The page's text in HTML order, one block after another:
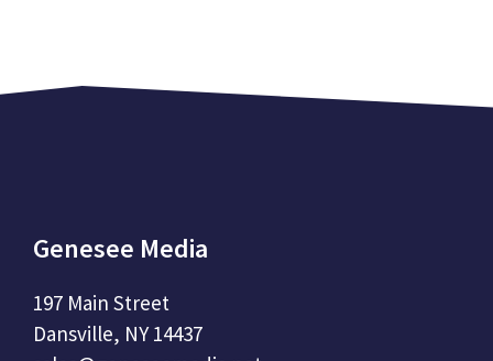
Genesee Media
197 Main Street
Dansville, NY 14437